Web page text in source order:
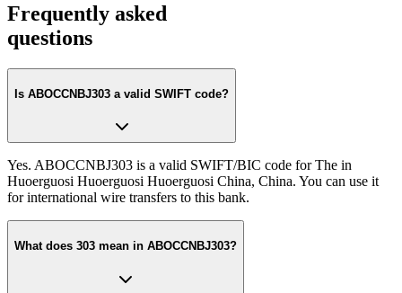
Frequently asked
questions
Is ABOCCNBJ303 a valid SWIFT code?
Yes. ABOCCNBJ303 is a valid SWIFT/BIC code for The in
Huoerguosi Huoerguosi Huoerguosi China, China. You can use it
for international wire transfers to this bank.
What does 303 mean in ABOCCNBJ303?